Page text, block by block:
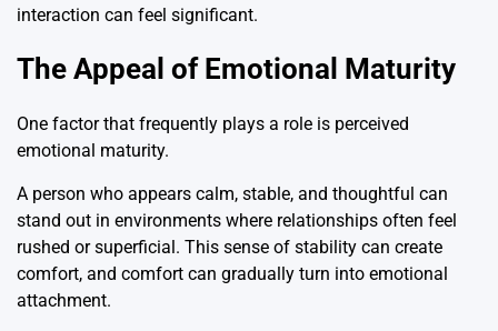
interaction can feel significant.
The Appeal of Emotional Maturity
One factor that frequently plays a role is perceived
emotional maturity.
A person who appears calm, stable, and thoughtful can
stand out in environments where relationships often feel
rushed or superficial. This sense of stability can create
comfort, and comfort can gradually turn into emotional
attachment.